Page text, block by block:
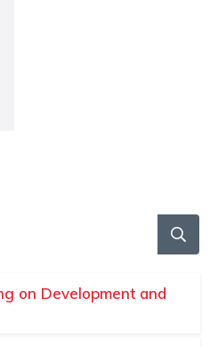
on Development and